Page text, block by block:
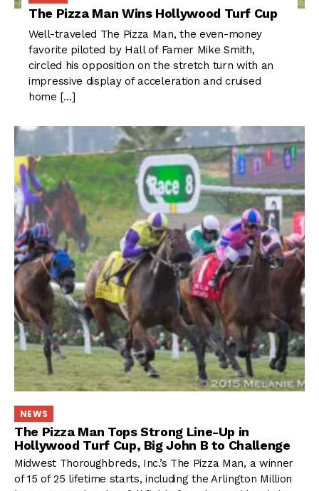
The Pizza Man Wins Hollywood Turf Cup
Well-traveled The Pizza Man, the even-money
favorite piloted by Hall of Famer Mike Smith,
circled his opposition on the stretch turn with an
impressive display of acceleration and cruised
home […]
NEWS
The Pizza Man Tops Strong Line-Up in
Hollywood Turf Cup, Big John B to Challenge
Midwest Thoroughbreds, Inc.’s The Pizza Man, a winner
of 15 of 25 lifetime starts, including the Arlington Million